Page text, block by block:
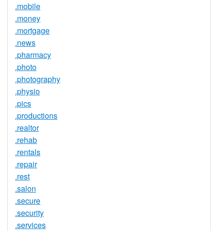
.mobile
.money
.mortgage
.news
.pharmacy
.photo
.photography
.physio
.pics
.productions
.realtor
.rehab
.rentals
.repair
.rest
.salon
.secure
.security
.services